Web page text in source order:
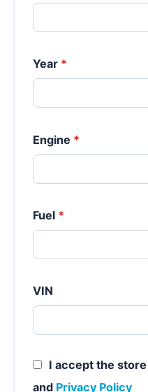
Year *
Engine *
Fuel *
VIN
I accept the store
and Privacy Policy